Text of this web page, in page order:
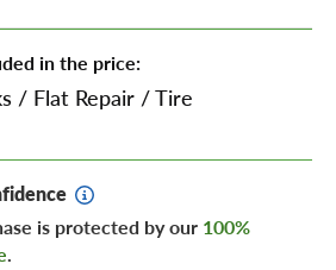
in the price:
/ Flat Repair /Tire
is protected by our 100%
.